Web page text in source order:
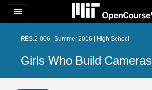
menu
RES.2-006 | Summer 2016 | High School
Girls Who Build Cameras